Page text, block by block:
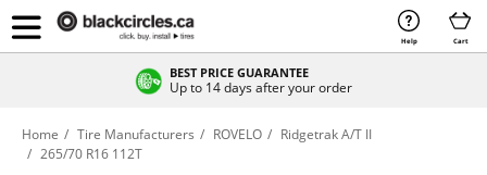
Help Cart
BEST PRICE GUARANTEE
Up to 14 days after your order
Home Tire Manufacturers ROVELO
Ridgetrak A/T II
265/70 R16 112T